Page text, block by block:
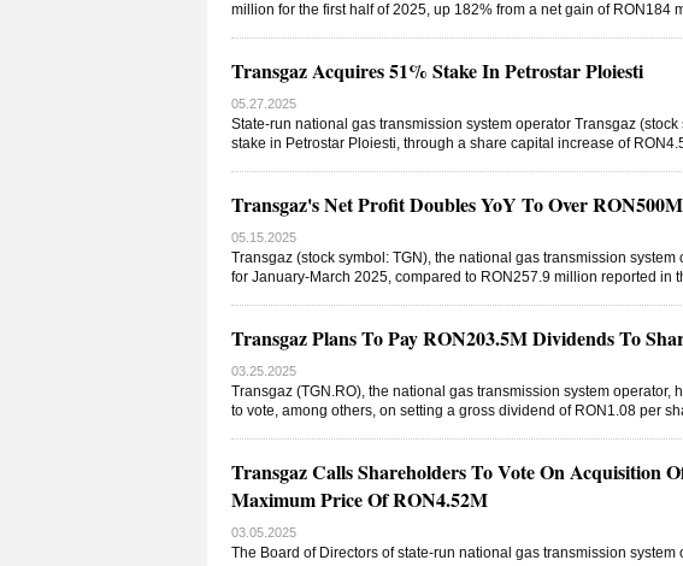
million for the first half of 2025, up 182% from a net gain of RON184
Transgaz Acquires 51% Stake In Petrostar Ploiesti
05.27.2025
State-run national gas transmission system operator Transgaz
stake in Petrostar Ploiesti, through a share capital increase of
Transgaz's Net Profit Doubles YoY To Over
05.15.2025
Transgaz (stock symbol: TGN), the national gas transmission
for January-March 2025, compared to RON257.9 million reported in
Transgaz Plans To Pay RON203.5M Dividends To
03.25.2025
Transgaz (TGN.RO), the national gas transmission system operator,
to vote, among others, on setting a gross dividend of RON1.08 per
Transgaz Calls Shareholders To Vote On Acquisition
Maximum Price Of RON4.52M
03.05.2025
The Board of Directors of state-run national gas transmission